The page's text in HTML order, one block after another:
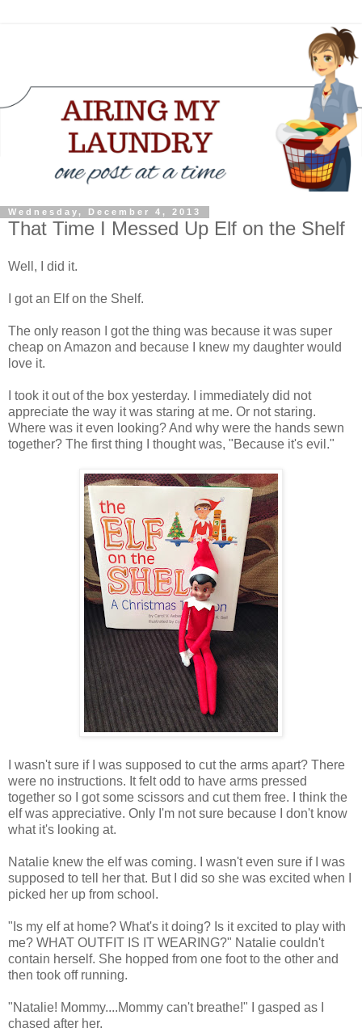
Wednesday, December 4, 2013
That Time I Messed Up Elf on the Shelf
Well, I did it.
I got an Elf on the Shelf.
The only reason I got the thing was because it was super
cheap on Amazon and because I knew my daughter would
love it.
I took it out of the box yesterday. I immediately did not
appreciate the way it was staring at me. Or not staring.
Where was it even looking? And why were the hands sewn
together? The first thing I thought was, "Because it's evil."
I wasn't sure if I was supposed to cut the arms apart? There
were no instructions. It felt odd to have arms pressed
together so I got some scissors and cut them free. I think the
elf was appreciative. Only I'm not sure because I don't know
what it's looking at.
Natalie knew the elf was coming. I wasn't even sure if I was
supposed to tell her that. But I did so she was excited when I
picked her up from school.
"Is my elf at home? What's it doing? Is it excited to play with
me? WHAT OUTFIT IS IT WEARING?" Natalie couldn't
contain herself. She hopped from one foot to the other and
then took off running.
"Natalie! Mommy....Mommy can't breathe!" I gasped as I
chased after her.